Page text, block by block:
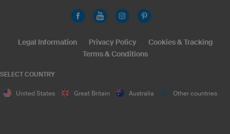
SELECT COUNTRY
United States Great Britain Australia Other countries
Legal Information Privacy Policy
Cookies & Tracking
Terms & Conditions